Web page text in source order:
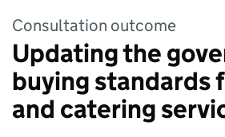
Consultation outcome
Updating the
buying standards
and catering